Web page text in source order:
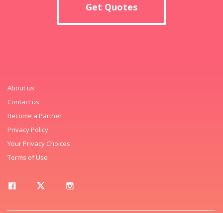
Get Quotes
About us
Contact us
Become a Partner
Privacy Policy
Your Privacy Choices
Terms of Use